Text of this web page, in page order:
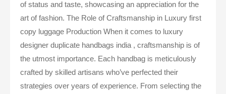
of status and taste, showcasing an appreciation for the
art of fashion. The Role of Craftsmanship in Luxury first
copy luggage Production When it comes to luxury
designer duplicate handbags india , craftsmanship is of
the utmost importance. Each handbag is meticulously
crafted by skilled artisans who’ve perfected their
strategies over years of experience. From selecting the